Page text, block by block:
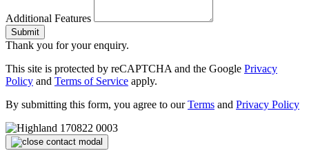
Additional Features
Submit
Thank you for your enquiry.
This site is protected by reCAPTCHA and the Google Privacy
Policy and Terms of Service apply.
By submitting this form, you agree to ourTerms and Privacy Policy